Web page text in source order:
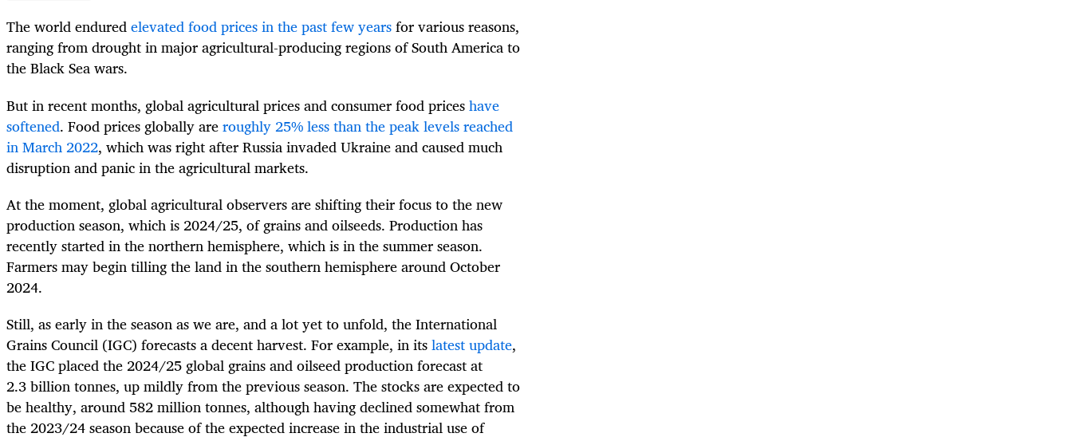
The world enduredelevated food prices in the past few yearsfor various reasons,
ranging from drought in major agricultural-producing regions of South America to
the Black Sea wars.
But in recent months, global agricultural prices and consumer food priceshave
softened. Food prices globally areroughly 25% less than the peak levels reached
in March 2022, which was right after Russia invaded Ukraine and caused much
disruption and panic in the agricultural markets.
At the moment, global agricultural observers are shifting their focus to the new
production season, which is 2024/25, of grains and oilseeds. Production has
recently started in the northern hemisphere, which is in the summer season.
Farmers may begin tilling the land in the southern hemisphere around October
2024.
Still, as early in the season as we are, and a lot yet to unfold, the International
Grains Council (IGC) forecasts a decent harvest. For example, in itslatest update,
the IGC placed the 2024/25 global grains and oilseed production forecast at
2.3 billion tonnes, up mildly from the previous season. The stocks are expected to
be healthy, around 582 million tonnes, although having declined somewhat from
the 2023/24 season because of the expected increase in the industrial use of